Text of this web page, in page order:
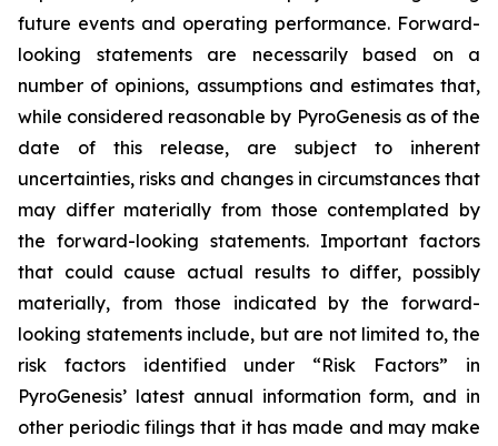
future events and operating performance. Forward-
looking statements are necessarily based on a
number of opinions, assumptions and estimates that,
while considered reasonable by PyroGenesis as of the
date of this release, are subject to inherent
uncertainties, risks and changes in circumstances that
may differ materially from those contemplated by
the forward-looking statements. Important factors
that could cause actual results to differ, possibly
materially, from those indicated by the forward-
looking statements include, but are not limited to, the
risk factors identified under “Risk Factors” in
PyroGenesis’ latest annual information form, and in
other periodic filings that it has made and may make